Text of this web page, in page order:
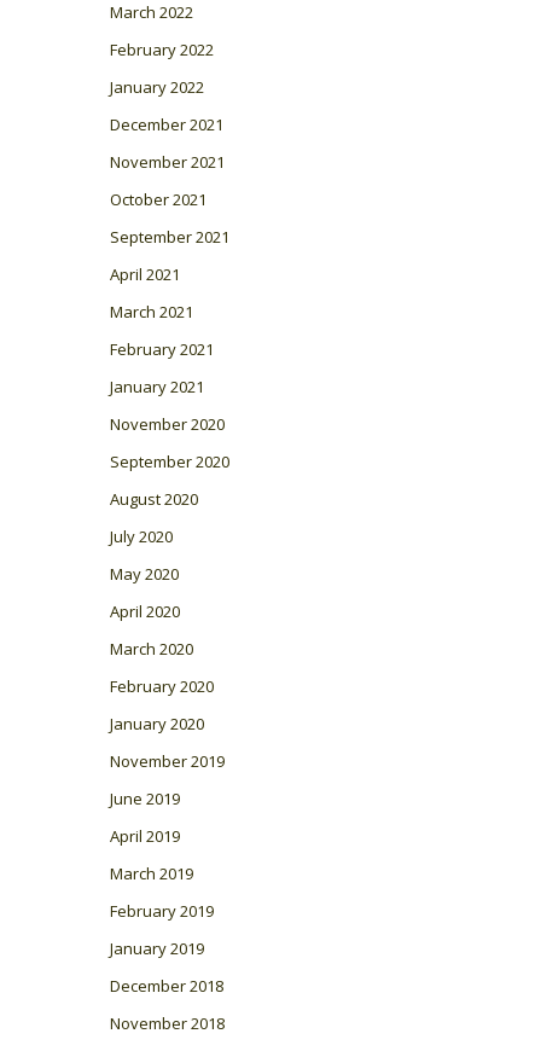
March 2022
February 2022
January 2022
December 2021
November 2021
October 2021
September 2021
April 2021
March 2021
February 2021
January 2021
November 2020
September 2020
August 2020
July 2020
May 2020
April 2020
March 2020
February 2020
January 2020
November 2019
June 2019
April 2019
March 2019
February 2019
January 2019
December 2018
November 2018